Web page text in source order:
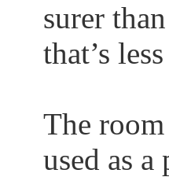
surer
that’s
The
used as